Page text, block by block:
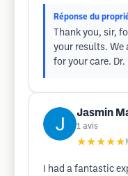
Réponse du
Thank you, sir,
your results. We
for your care.
Jasmin
1 avis
★★★★★
I had a fantastic